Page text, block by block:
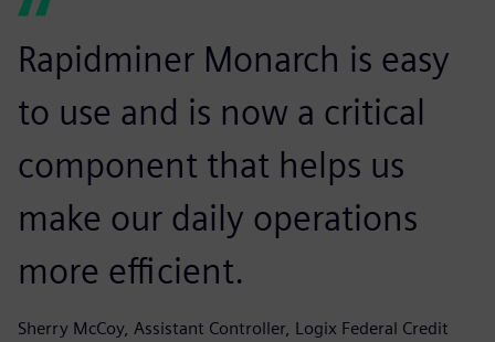
Rapidminer Monarch is easy
to use and is now a critical
component that helps us
make our daily operations
more efficient.
Sherry McCoy, Assistant Controller, Logix Federal Credit